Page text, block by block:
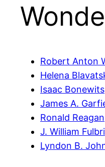
Robert Anton
Helena
Isaac Bonewits
James A.
Ronald Reagan
J. William
Lyndon B.